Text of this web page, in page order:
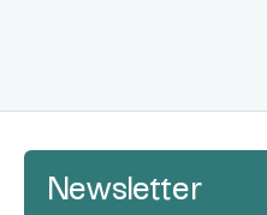
Newsletter